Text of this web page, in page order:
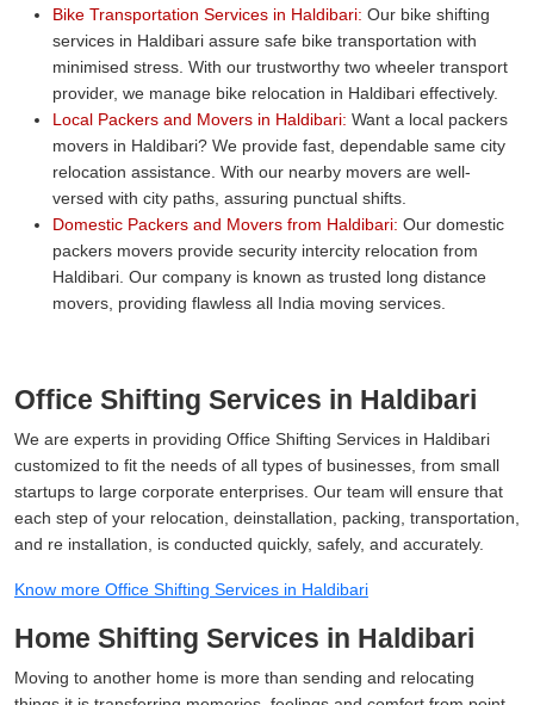
Bike Transportation Services in Haldibari: Our bike shifting
services in Haldibari assure safe bike transportation with
minimised stress. With our trustworthy two wheeler transport
provider, we manage bike relocation in Haldibari effectively.
Local Packers and Movers in Haldibari: Want a local packers
movers in Haldibari? We provide fast, dependable same city
relocation assistance. With our nearby movers are well-
versed with city paths, assuring punctual shifts.
Domestic Packers and Movers from Haldibari: Our domestic
packers movers provide security intercity relocation from
Haldibari. Our company is known as trusted long distance
movers, providing flawless all India moving services.
Office Shifting Services in Haldibari
We are experts in providing Office Shifting Services in Haldibari
customized to fit the needs of all types of businesses, from small
startups to large corporate enterprises. Our team will ensure that
each step of your relocation, deinstallation, packing, transportation,
and re installation, is conducted quickly, safely, and accurately.
Know more Office Shifting Services in Haldibari
Home Shifting Services in Haldibari
Moving to another home is more than sending and relocating